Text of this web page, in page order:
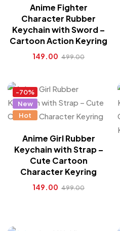
Anime Fighter
Character Rubber
Keychain with Sword –
Cartoon Action Keyring
149.00 499.00
-70%
New
Hot
Anime Girl Rubber
Keychain with Strap –
Cute Cartoon
Character Keyring
149.00 499.00